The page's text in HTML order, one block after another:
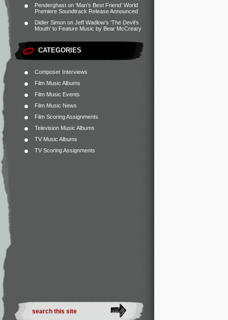
Penderghast on ‘Man’s Best Friend’ World
Premiere Soundtrack Release Announced
Didier Simon on Jeff Wadlow’s ‘The Devil’s
Mouth’ to Feature Music by Bear McCreary
CATEGORIES
Composer Interviews
Film Music Albums
Film Music Events
Film Music News
Film Scoring Assignments
Television Music Albums
TV Music Albums
TV Scoring Assignments